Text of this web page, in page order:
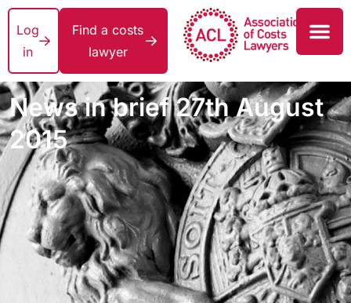
Log
in
Find a costs
lawyer
News in brief 27th August
2015